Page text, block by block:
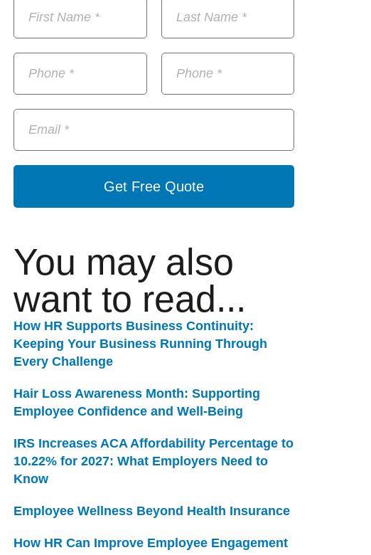
Get Free Quote
You may also
want to read...
How HR Supports Business Continuity:
Keeping Your Business Running Through
Every Challenge
Hair Loss Awareness Month: Supporting
Employee Confidence and Well-Being
IRS Increases ACA Affordability Percentage to
10.22% for 2027: What Employers Need to
Know
Employee Wellness Beyond Health Insurance
How HR Can Improve Employee Engagement